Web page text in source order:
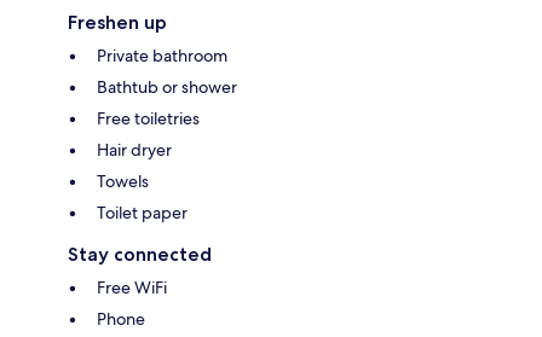
Freshen up
Private bathroom
Bathtub or shower
Free toiletries
Hair dryer
Towels
Toilet paper
Stay connected
Free WiFi
Phone